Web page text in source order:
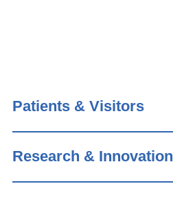
Patients & Visitors
Research & Innovation